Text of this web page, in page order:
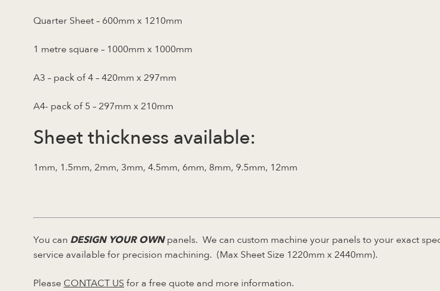
Quarter Sheet – 600mm x 1210mm
1 metre square – 1000mm x 1000mm
A3 – pack of 4 – 420mm x 297mm
A4- pack of 5 – 297mm x 210mm
Sheet thickness available:
1mm, 1.5mm, 2mm, 3mm, 4.5mm, 6mm, 8mm, 9.5mm, 12mm
You can DESIGN YOUR OWNpanels. We can custom machine your panels to your exact
service available for precision machining. (Max Sheet Size 1220mm x 2440mm).
Please CONTACT US for a free quote and more information.